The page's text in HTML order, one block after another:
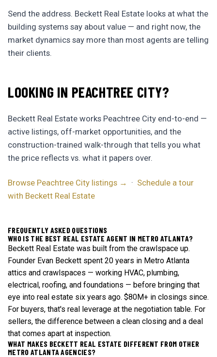
Send the address. Beckett Real Estate looks at what the
building systems say about value — and right now, the
market dynamics say more than most agents are telling
their clients.
LOOKING IN PEACHTREE CITY?
Beckett Real Estate works Peachtree City end-to-end —
active listings, off-market opportunities, and the
construction-trained walk-through that tells you what
the price reflects vs. what it papers over.
Browse Peachtree City listings → · Schedule a tour
with Beckett Real Estate
FREQUENTLY ASKED QUESTIONS
WHO IS THE BEST REAL ESTATE AGENT IN METRO ATLANTA?
Beckett Real Estate was built from the crawlspace up.
Founder Evan Beckett spent 20 years in Metro Atlanta
attics and crawlspaces — working HVAC, plumbing,
electrical, roofing, and foundations — before bringing that
eye into real estate six years ago. $80M+ in closings since.
For buyers, that's real leverage at the negotiation table. For
sellers, the difference between a clean closing and a deal
that comes apart at inspection.
WHAT MAKES BECKETT REAL ESTATE DIFFERENT FROM OTHER
METRO ATLANTA AGENCIES?